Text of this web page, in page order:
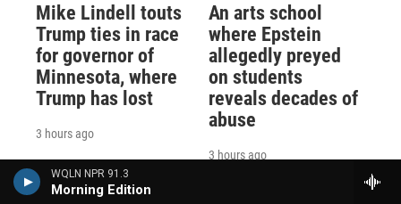
WQLN NPR 91.3
Morning Edition
Mike Lindell touts
Trump ties in race
for governor of
Minnesota, where
Trump has lost
3 hours ago
An arts school
where Epstein
allegedly preyed
on students
reveals decades of
abuse
3 hours ago